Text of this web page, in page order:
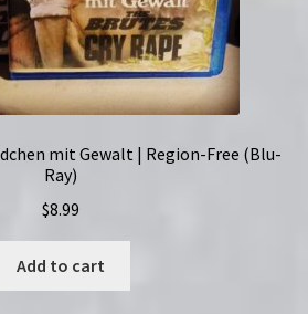
mit Gewalt | Region-Free (Blu-
Ray)
$8.99
Add to cart